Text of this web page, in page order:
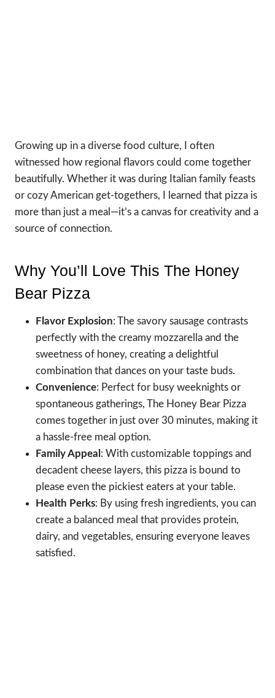
Growing up in a diverse food culture, I often
witnessed how regional flavors could come together
beautifully. Whether it was during Italian family feasts
or cozy American get-togethers, I learned that pizza is
more than just a meal—it’s a canvas for creativity and a
source of connection.
Why You’ll Love This The Honey
Bear Pizza
Flavor Explosion: The savory sausage contrasts
perfectly with the creamy mozzarella and the
sweetness of honey, creating a delightful
combination that dances on your taste buds.
Convenience: Perfect for busy weeknights or
spontaneous gatherings, The Honey Bear Pizza
comes together in just over 30 minutes, making it
a hassle-free meal option.
Family Appeal : With customizable toppings and
decadent cheese layers, this pizza is bound to
please even the pickiest eaters at your table.
Health Perks: By using fresh ingredients, you can
create a balanced meal that provides protein,
dairy, and vegetables, ensuring everyone leaves
satisfied.